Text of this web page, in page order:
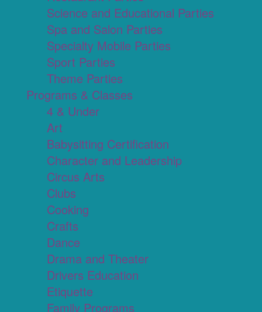
Science and Educational Parties
Spa and Salon Parties
Specialty Mobile Parties
Sport Parties
Theme Parties
Programs & Classes
4 & Under
Art
Babysitting Certification
Character and Leadership
Circus Arts
Clubs
Cooking
Crafts
Dance
Drama and Theater
Drivers Education
Etiquette
Family Programs